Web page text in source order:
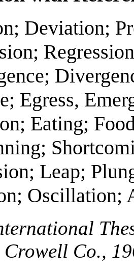
Deviation;
Egress,
Eating;
Leap;
Oscillation;
Crowell Co.,